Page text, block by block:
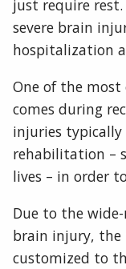
just require
severe brain
hospitalization
One of the
comes during
injuries typically
rehabilitation –
lives – in order
Due to the
brain injury,
customized to